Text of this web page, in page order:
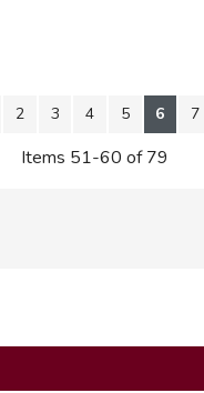
2 3 4 5 6 7
Items 51-60 of 79